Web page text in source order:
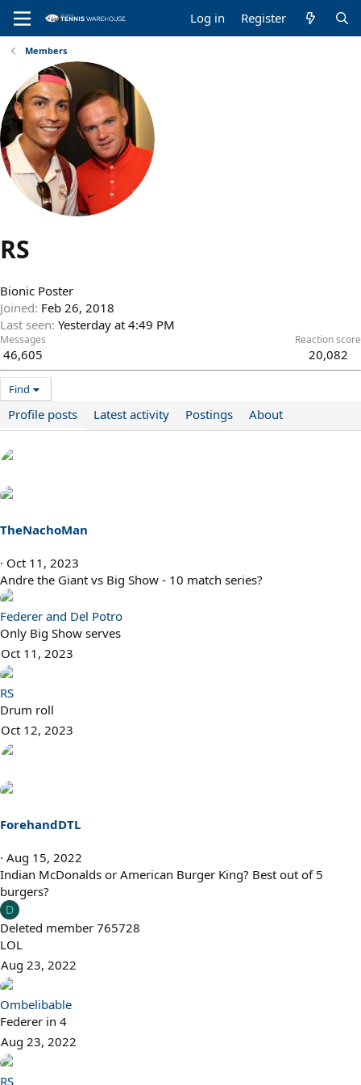
Log in Register
Members
RS
Bionic Poster
Joined Feb 26, 2018
Last seen Yesterday at 4:49 PM
Messages
46,605
Reaction score
20,082
Find
Profile posts Latest activity Postings About
TheNachoMan
Oct 11, 2023
Andre the Giant vs Big Show - 10 match series?
Federer and Del Potro
Only Big Show serves
Oct 11, 2023
RS
Drum roll
Oct 12, 2023
ForehandDTL
Aug 15, 2022
Indian McDonalds or American Burger King? Best out of 5
burgers?
D
Deleted member 765728
LOL
Aug 23, 2022
Ombelibable
Federer in 4
Aug 23, 2022
RS